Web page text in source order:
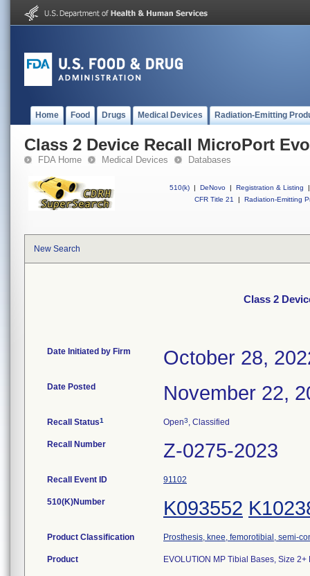
Home Food Drugs Medical Devices Radiation-Emitting
Class 2 Device Recall MicroPort
FDA Home Medical Devices Databases
510(k) | DeNovo | Registration & Listing
|
CFR Title 21
| Radiation-Emitting
New Search
Class 2
Date Initiated by Firm October 28,
Date Posted November 22,
Recall Status1 Open3, Classified
Recall Number Z-0275-2023
Recall Event ID 91102
510(K)Number K093552
Product Classification Prosthesis, knee, femorotibial, semi-
Product EVOLUTION MP Tibial Bases, Size